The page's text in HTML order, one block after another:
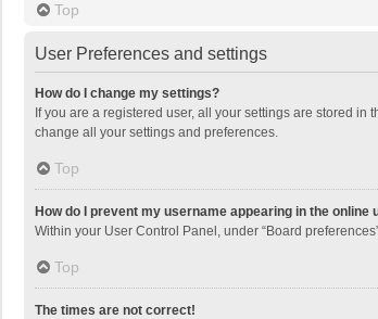
Top
User Preferences and settings
How do I change my settings?
If you are a registered user, all your settings are stored
change all your settings and preferences.
Top
How do I prevent my username appearing in the online
Within your User Control Panel, under “Board
Top
The times are not correct!